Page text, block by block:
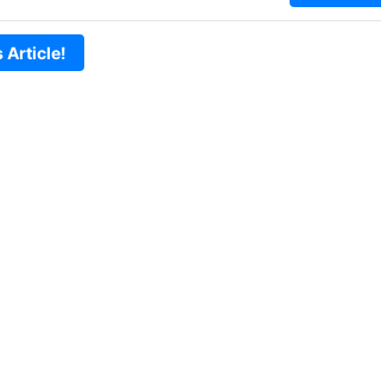
Article!